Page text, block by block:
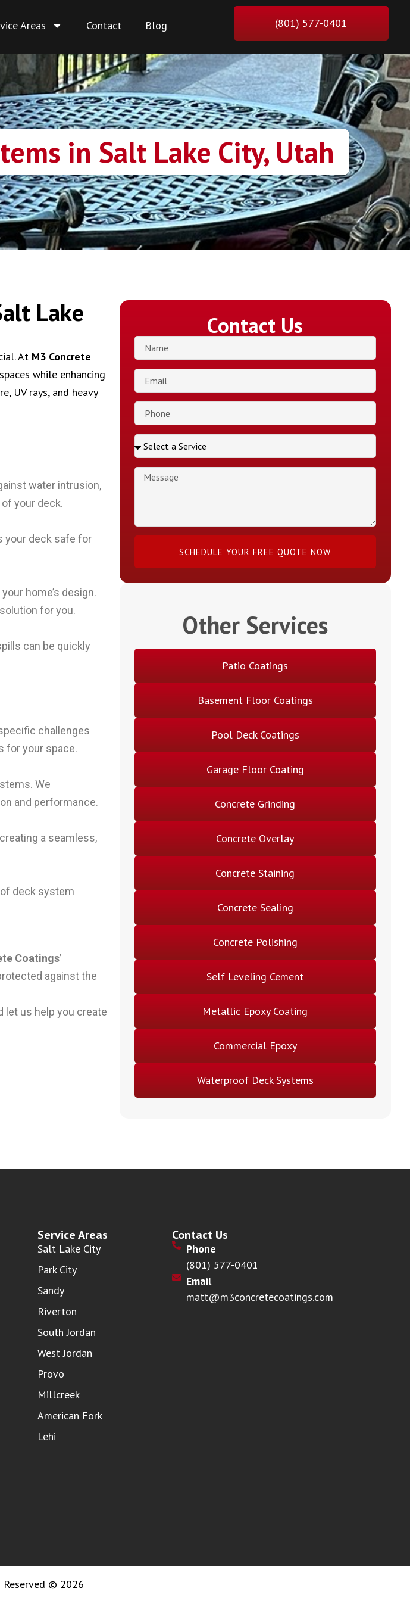
Areas Contact Blog (801) 577-0401
in Salt Lake City, Utah
Lake
At M3 Concrete
while enhancing
UV rays, and heavy
water intrusion,
your deck.
your deck safe for
home’s design.
for you.
can be quickly
challenges
for your space.
We
and performance.
a seamless,
deck system
Coatings’
against the
let us help you create
Contact Us
SCHEDULE YOUR FREE QUOTE NOW
Other Services
Patio Coatings
Basement Floor Coatings
Pool Deck Coatings
Garage Floor Coating
Concrete Grinding
Concrete Overlay
Concrete Staining
Concrete Sealing
Concrete Polishing
Self Leveling Cement
Metallic Epoxy Coating
Commercial Epoxy
Waterproof Deck Systems
Service Areas
Salt Lake City
Park City
Sandy
Riverton
South Jordan
West Jordan
Provo
Millcreek
American Fork
Lehi
Contact Us
Phone
(801) 577-0401
Email
matt@m3concretecoatings.com
© 2026